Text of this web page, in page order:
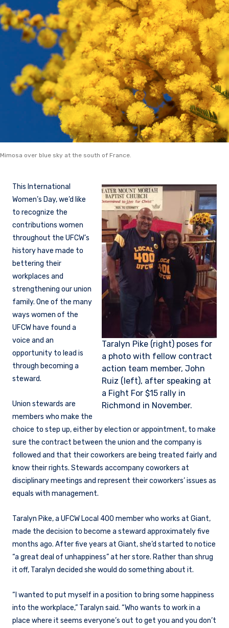
Mimosa over blue sky at the south of France.
Taralyn Pike (right) poses for
a photo with fellow contract
action team member, John
Ruiz (left), after speaking at
a Fight For $15 rally in
Richmond in November.
This International
Women’s Day, we’d like
to recognize the
contributions women
throughout the UFCW’s
history have made to
bettering their
workplaces and
strengthening our union
family. One of the many
ways women of the
UFCW have found a
voice and an
opportunity to lead is
through becoming a
steward.
Union stewards are
members who make the
choice to step up, either by election or appointment, to make
sure the contract between the union and the company is
followed and that their coworkers are being treated fairly and
know their rights. Stewards accompany coworkers at
disciplinary meetings and represent their coworkers’ issues as
equals with management.
Taralyn Pike, a UFCW Local 400 member who works at Giant,
made the decision to become a steward approximately five
months ago. After five years at Giant, she’d started to notice
“a great deal of unhappiness” at her store. Rather than shrug
it off, Taralyn decided she would do something about it.
“I wanted to put myself in a position to bring some happiness
into the workplace,” Taralyn said. “Who wants to work in a
place where it seems everyone’s out to get you and you don’t